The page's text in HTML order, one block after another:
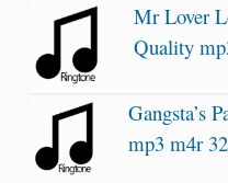
Mr Lover
Quality
Gangsta’s
mp3 m4r